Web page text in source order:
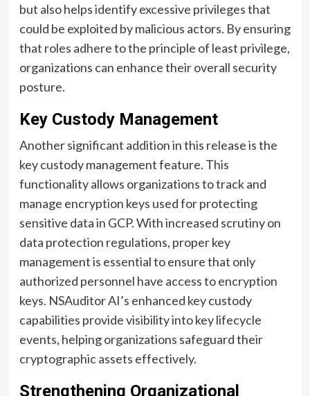
but also helps identify excessive privileges that
could be exploited by malicious actors. By ensuring
that roles adhere to the principle of least privilege,
organizations can enhance their overall security
posture.
Key Custody Management
Another significant addition in this release is the
key custody management feature. This
functionality allows organizations to track and
manage encryption keys used for protecting
sensitive data in GCP. With increased scrutiny on
data protection regulations, proper key
management is essential to ensure that only
authorized personnel have access to encryption
keys. NSAuditor AI’s enhanced key custody
capabilities provide visibility into key lifecycle
events, helping organizations safeguard their
cryptographic assets effectively.
Strengthening Organizational